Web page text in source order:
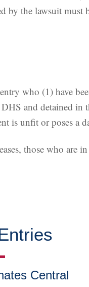
by the lawsuit
who (1) have
and detained in
is unfit or poses a
those who are
Central